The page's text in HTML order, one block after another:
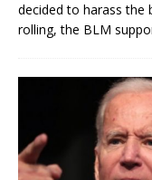
decided to harass the
rolling, the BLM